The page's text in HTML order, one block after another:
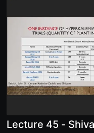
Lecture 45 -